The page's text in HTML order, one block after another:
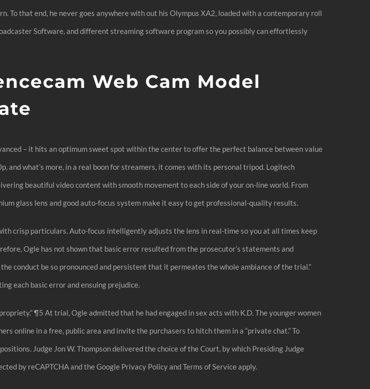
To that end, he never goes anywhere with out his Olympus XA2, loaded with a contemporary roll
Software, and different streaming software program so you possibly can effortlessly
Web Cam Model
– it hits an optimum sweet spot within the center to offer the perfect balance between value
what’s more, in a real boon for streamers, it comes with its personal tripod. Logitech
beautiful video content with smooth movement to each side of your on-line world. From
glass lens and good auto-focus system make it easy to get professional-quality results.
crisp particulars. Auto-focus intelligently adjusts the lens in real-time so you at all times keep
Ogle has not shown that basic error resulted from the prosecutor’s statements and
conduct be so pronounced and persistent that it permeates the whole ambiance of the trial.”
each basic error and ensuing prejudice.
¶5 At trial, Ogle admitted that he had engaged in sex acts with K.D. The younger women
online in a free, public area and invite the purchasers to hitch them in a “private chat.” To
Judge Jon W. Thompson delivered the choice of the Court, by which Presiding Judge
by reCAPTCHA and the Google Privacy Policy and Terms of Service apply.